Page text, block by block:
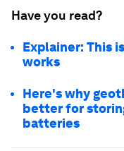
Have you read?
Explainer: This
works
Here's why
better for
batteries